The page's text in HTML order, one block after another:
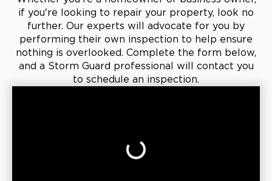
if you're looking to repair your property, look no
further. Our experts will advocate for you by
performing their own inspection to help ensure
nothing is overlooked. Complete the form below,
and a Storm Guard professional will contact you
to schedule an inspection.